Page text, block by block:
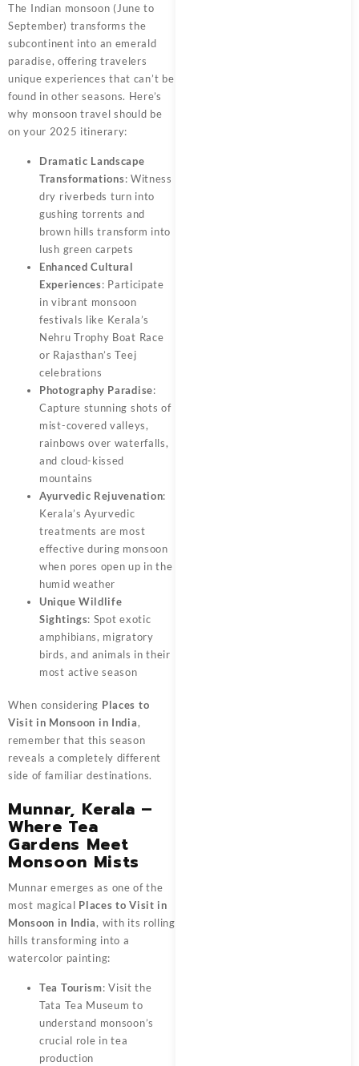
The Indian monsoon (June to
September) transforms the
subcontinent into an emerald
paradise, offering travelers
unique experiences that can’t be
found in other seasons. Here’s
why monsoon travel should be
on your 2025 itinerary:
Dramatic Landscape
Transformations: Witness
dry riverbeds turn into
gushing torrents and
brown hills transform into
lush green carpets
Enhanced Cultural
Experiences: Participate
in vibrant monsoon
festivals like Kerala’s
Nehru Trophy Boat Race
or Rajasthan’s Teej
celebrations
Photography Paradise:
Capture stunning shots of
mist-covered valleys,
rainbows over waterfalls,
and cloud-kissed
mountains
Ayurvedic Rejuvenation:
Kerala’s Ayurvedic
treatments are most
effective during monsoon
when pores open up in the
humid weather
Unique Wildlife
Sightings: Spot exotic
amphibians, migratory
birds, and animals in their
most active season
When considering Places to
Visit in Monsoon in India,
remember that this season
reveals a completely different
side of familiar destinations.
Munnar, Kerala –
Where Tea
Gardens Meet
Monsoon Mists
Munnar emerges as one of the
most magical Places to Visit in
Monsoon in India, with its rolling
hills transforming into a
watercolor painting:
Tea Tourism: Visit the
Tata Tea Museum to
understand monsoon’s
crucial role in tea
production